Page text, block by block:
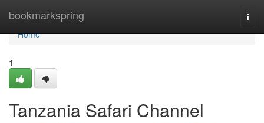
bookmarkspring
Home
Home
1
Tanzania Safari Channel